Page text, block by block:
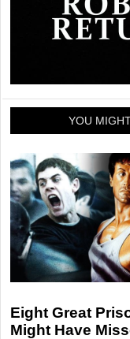
YOU
Eight Great
Might Have